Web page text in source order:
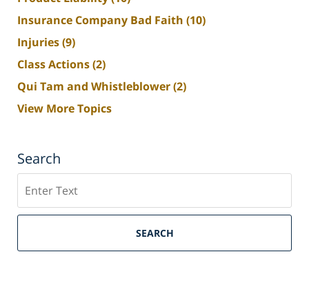
Insurance Company Bad Faith (10)
Injuries(9)
Class Actions(2)
Qui Tam and Whistleblower(2)
View More Topics
Search
SEARCH